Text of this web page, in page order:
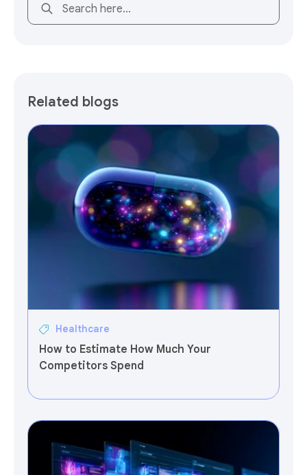
This is a search field with an auto-suggest feature
Related blogs
Healthcare
How to Estimate How Much Your
Competitors Spend